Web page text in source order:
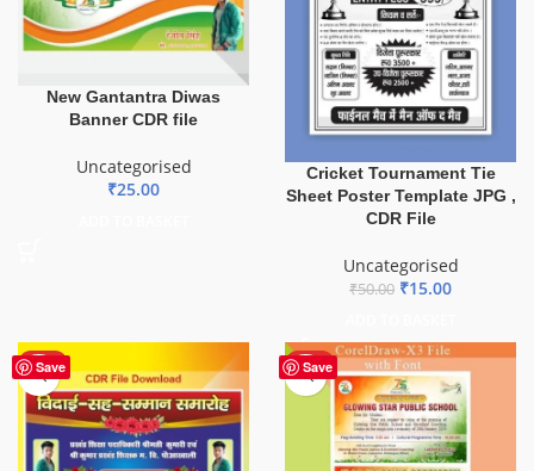
New Gantantra Diwas
Banner CDR file
Uncategorised
₹25.00
Cricket Tournament Tie
Sheet Poster Template JPG ,
CDR File
Uncategorised
₹50.00 ₹15.00
Save
HOT Save
HOT